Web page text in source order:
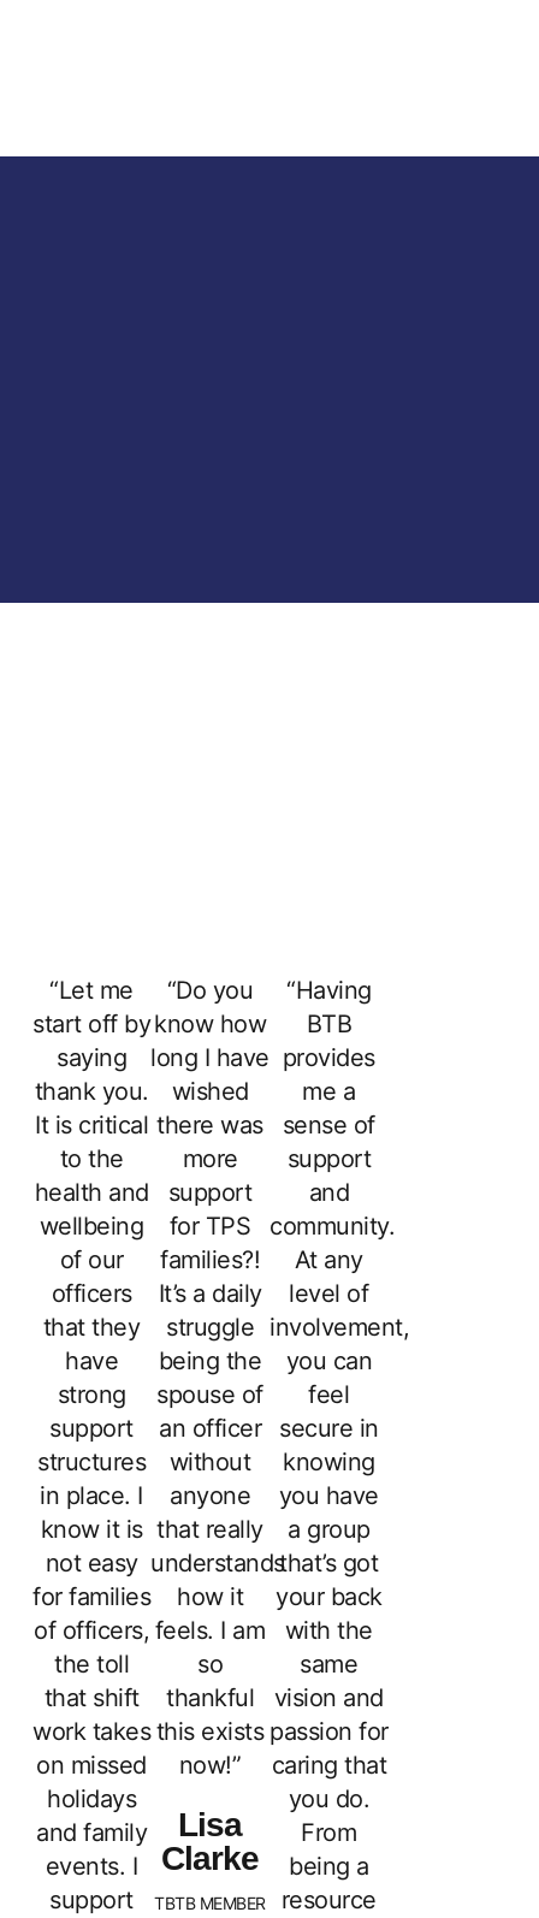
“Let me
start off by
saying
thank you.
It is critical
to the
health and
wellbeing
of our
officers
that they
have
strong
support
structures
in place. I
know it is
not easy
for families
of officers,
the toll
that shift
work takes
on missed
holidays
and family
events. I
support
“Do you
know how
long I have
wished
there was
more
support
for TPS
families?!
It’s a daily
struggle
being the
spouse of
an officer
without
anyone
that really
understands
how it
feels. I am
so
thankful
this exists
now!”
Lisa
Clarke
TBTB MEMBER
“Having
BTB
provides
me a
sense of
support
and
community.
At any
level of
involvement,
you can
feel
secure in
knowing
you have
a group
that’s got
your back
with the
same
vision and
passion for
caring that
you do.
From
being a
resource